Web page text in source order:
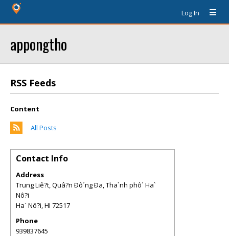
Log In
appongtho
RSS Feeds
Content
All Posts
Contact Info
Address
Trung Liê?t, Quâ?n Ðô´ng Ða, Tha`nh phô´ Ha`
Nô?i
Ha` Nô?i,HI 72517
Phone
939837645